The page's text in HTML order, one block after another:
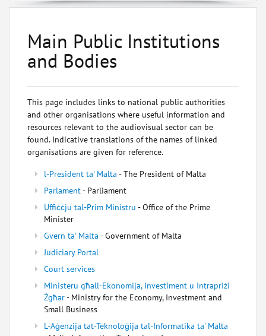
Main Public Institutions
and Bodies
This page includes links to national public authorities
and other organisations where useful information and
resources relevant to the audiovisual sector can be
found. Indicative translations of the names of linked
organisations are given for reference.
l-President ta' Malta - The President of Malta
Parlament- Parliament
Uffiċċju tal-Prim Ministru - Office of the Prime
Minister
Gvern ta' Malta - Government of Malta
Judiciary Portal
Court services
Ministeru għall-Ekonomija, Investiment u Intrapriżi
Żgħar- Ministry for the Economy, Investment and
Small Business
L-Aġenzija tat-Teknoloġija tal-Informatika ta' Malta